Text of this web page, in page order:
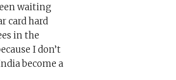
waiting
card hard
in the
I don’t
become a